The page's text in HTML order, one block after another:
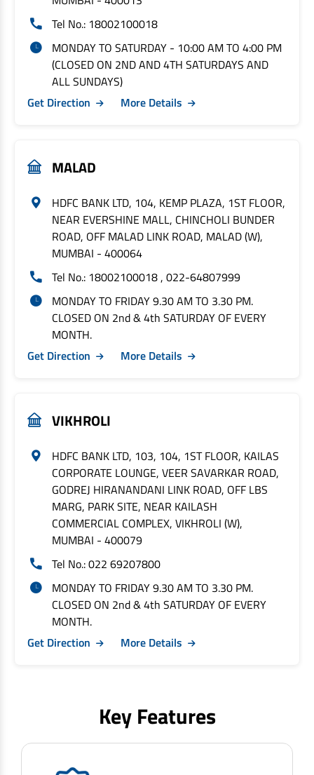
Tel No.: 18002100018
MONDAY TO SATURDAY - 10:00 AM TO 4:00 PM
(CLOSED ON 2ND AND 4TH SATURDAYS AND
ALL SUNDAYS)
Get Direction
More Details
MALAD
HDFC BANK LTD, 104, KEMP PLAZA, 1ST FLOOR,
NEAR EVERSHINE MALL, CHINCHOLI BUNDER
ROAD, OFF MALAD LINK ROAD, MALAD (W),
MUMBAI - 400064
Tel No.: 18002100018 , 022-64807999
MONDAY TO FRIDAY 9.30 AM TO 3.30 PM.
CLOSED ON 2nd & 4th SATURDAY OF EVERY
MONTH.
Get Direction
More Details
VIKHROLI
HDFC BANK LTD, 103, 104, 1ST FLOOR, KAILAS
CORPORATE LOUNGE, VEER SAVARKAR ROAD,
GODREJ HIRANANDANI LINK ROAD, OFF LBS
MARG, PARK SITE, NEAR KAILASH
COMMERCIAL COMPLEX, VIKHROLI (W),
MUMBAI - 400079
Tel No.: 022 69207800
MONDAY TO FRIDAY 9.30 AM TO 3.30 PM.
CLOSED ON 2nd & 4th SATURDAY OF EVERY
MONTH.
Get Direction
More Details
Key Features